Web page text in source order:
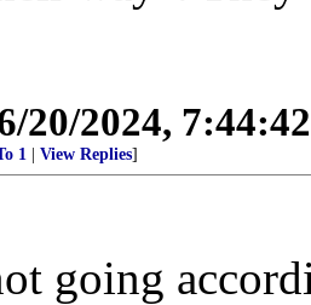
20/2024,
1 View Replies]
going